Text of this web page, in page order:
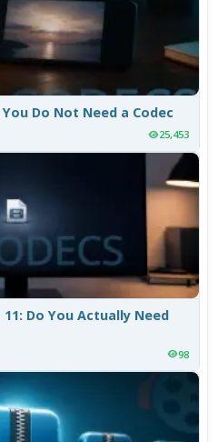
Do Not Need a Codec
25,453
Do You Actually Need
98